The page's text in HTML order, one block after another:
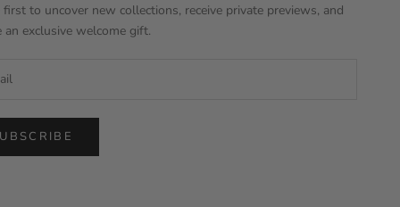
first to uncover new collections, receive private previews, and
an exclusive welcome gift.